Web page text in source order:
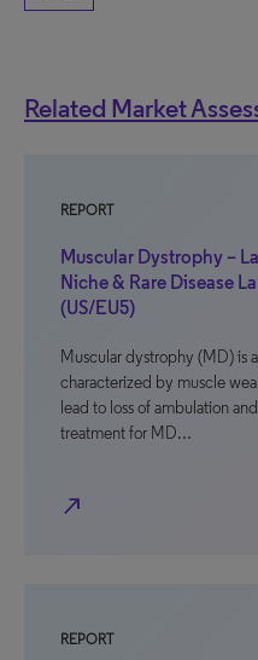
Related Market
REPORT
Muscular Dystrophy –
Niche & Rare Disease
(US/EU5)
Muscular dystrophy (MD) is
characterized by muscle
lead to loss of ambulation
treatment for MD…
north_east
REPORT